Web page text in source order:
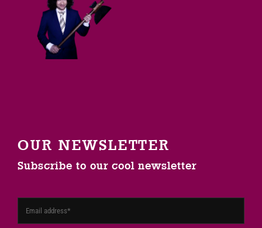
OUR NEWSLETTER
Subscribe to our cool newsletter